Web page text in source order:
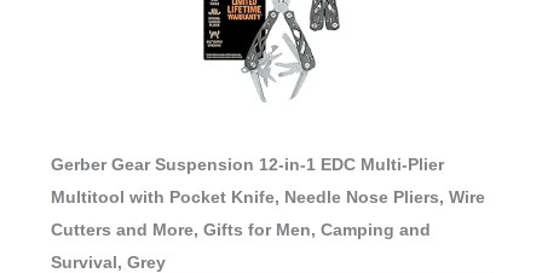
Gerber Gear Suspension 12-in-1 EDC Multi-Plier
Multitool with Pocket Knife, Needle Nose Pliers, Wire
Cutters and More, Gifts for Men, Camping and
Survival, Grey